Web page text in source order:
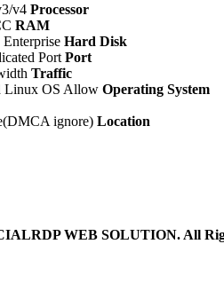
v4 Processor
RAM
Hard Disk
Port Port
Traffic
Linux OS Allow Operating System
ignore) Location
WEB SOLUTION. All